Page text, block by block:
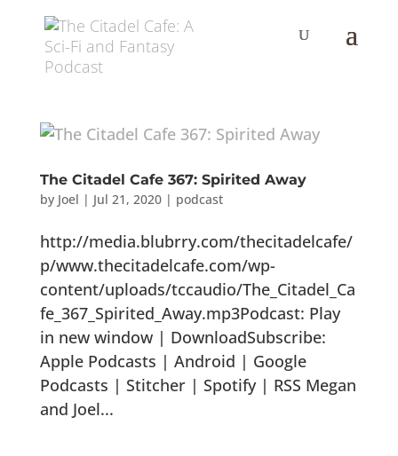
The Citadel Cafe 367: Spirited Away
by Joel | Jul 21, 2020| podcast
http://media.blubrry.com/thecitadelcafe/
p/www.thecitadelcafe.com/wp-
content/uploads/tccaudio/The_Citadel_Ca
fe_367_Spirited_Away.mp3Podcast: Play
in new window | DownloadSubscribe:
Apple Podcasts | Android | Google
Podcasts | Stitcher | Spotify | RSS Megan
and Joel...